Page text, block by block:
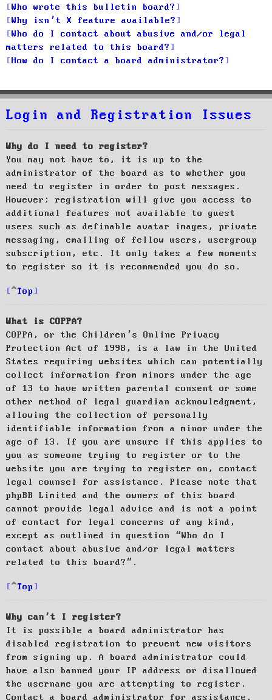
Who wrote this bulletin board?
Why isn’t X feature available?
Who do I contact about abusive and/or legal
matters related to this board?
How do I contact a board administrator?
Login and Registration Issues
Why do I need to register?
You may not have to, it is up to the
administrator of the board as to whether you
need to register in order to post messages.
However; registration will give you access to
additional features not available to guest
users such as definable avatar images, private
messaging, emailing of fellow users, usergroup
subscription, etc. It only takes a few moments
to register so it is recommended you do so.
Top
What is COPPA?
COPPA, or the Children’s Online Privacy
Protection Act of 1998, is a law in the United
States requiring websites which can potentially
collect information from minors under the age
of 13 to have written parental consent or some
other method of legal guardian acknowledgment,
allowing the collection of personally
identifiable information from a minor under the
age of 13. If you are unsure if this applies to
you as someone trying to register or to the
website you are trying to register on, contact
legal counsel for assistance. Please note that
phpBB Limited and the owners of this board
cannot provide legal advice and is not a point
of contact for legal concerns of any kind,
except as outlined in question “Who do I
contact about abusive and/or legal matters
related to this board?”.
Top
Why can’t I register?
It is possible a board administrator has
disabled registration to prevent new visitors
from signing up. A board administrator could
have also banned your IP address or disallowed
the username you are attempting to register.
Contact a board administrator for assistance.